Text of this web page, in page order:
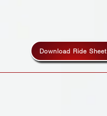
Download Ride Sheet